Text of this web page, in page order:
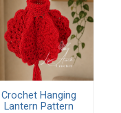
Crochet Hanging
Lantern Pattern